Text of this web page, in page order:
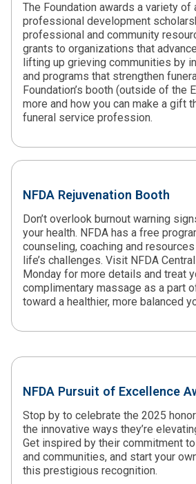
The Foundation awards a variety of
professional development
professional and community
grants to organizations that
lifting up grieving communities by
and programs that strengthen
Foundation’s booth (outside of the
more and how you can make a gift
funeral service profession.
NFDA Rejuvenation Booth
Don’t overlook burnout warning
your health. NFDA has a free
counseling, coaching and
life’s challenges. Visit NFDA
Monday for more details and treat
complimentary massage as a part
toward a healthier, more balanced
NFDA Pursuit of Excellence
Stop by to celebrate the 2025
the innovative ways they’re
Get inspired by their commitment
and communities, and start your
this prestigious recognition.